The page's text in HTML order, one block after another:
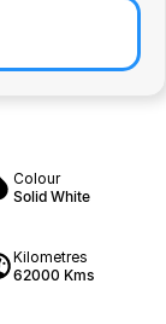
Colour
Solid White
Kilometres
62000 Kms